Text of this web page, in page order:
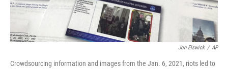
Jon Elswick / AP
Crowdsourcing information and images from the Jan. 6, 2021, riots led to